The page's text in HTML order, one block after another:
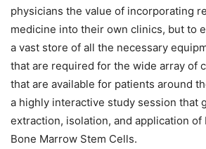
physicians the value of incorporating
medicine into their own clinics, but to
a vast store of all the necessary
that are required for the wide array of
that are available for patients around
a highly interactive study session that
extraction, isolation, and application of
Bone Marrow Stem Cells.